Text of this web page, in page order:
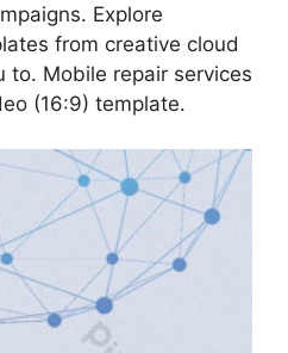
Explore
from creative cloud
to. Mobile repair services
(16:9) template.